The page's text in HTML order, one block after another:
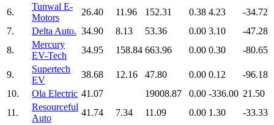
6.
Tunwal E-
Motors
26.40 11.96 152.31 0.38 4.23
-34.72
7.
Delta Auto. 34.90 8.13 53.36 0.00 3.10
-47.28
8.
Mercury
EV-Tech
34.95 158.84 663.96 0.00 0.30 -80.65
9.
Supertech
EV
38.68 12.16 47.80 0.00 0.12
-96.18
10.
Ola Electric 41.07 19008.87 0.00 -336.00 21.50
11.
Resourceful
Auto
41.74 7.34 11.09 0.00 1.30 -33.33